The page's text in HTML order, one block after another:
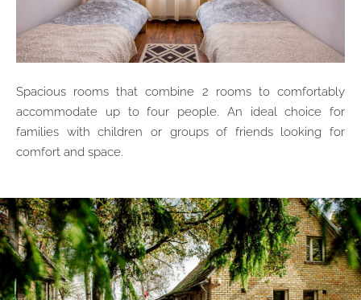
Spacious rooms that combine 2 rooms to comfortably
accommodate up to four people. An ideal choice for
families with children or groups of friends looking for
comfort and space.